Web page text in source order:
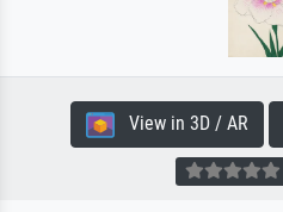
View in 3D / AR